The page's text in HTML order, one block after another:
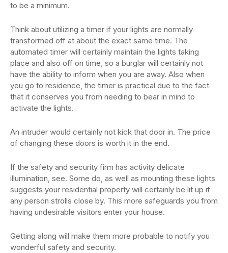
to be a minimum.
Think about utilizing a timer if your lights are normally
transformed off at about the exact same time. The
automated timer will certainly maintain the lights taking
place and also off on time, so a burglar will certainly not
have the ability to inform when you are away. Also when
you go to residence, the timer is practical due to the fact
that it conserves you from needing to bear in mind to
activate the lights.
An intruder would certainly not kick that door in. The price
of changing these doors is worth it in the end.
If the safety and security firm has activity delicate
illumination, see. Some do, as well as mounting these lights
suggests your residential property will certainly be lit up if
any person strolls close by. This more safeguards you from
having undesirable visitors enter your house.
Getting along will make them more probable to notify you
wonderful safety and security.